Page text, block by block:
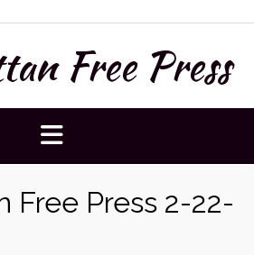
Free Press
Free Press 2-22-